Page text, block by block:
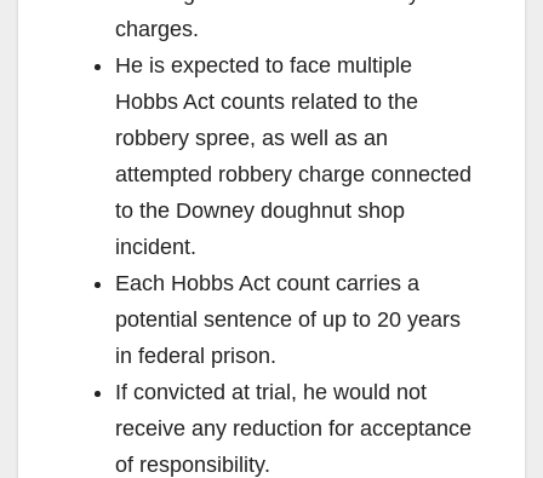
charges.
He is expected to face multiple
Hobbs Act counts related to the
robbery spree, as well as an
attempted robbery charge connected
to the Downey doughnut shop
incident.
Each Hobbs Act count carries a
potential sentence of up to 20 years
in federal prison.
If convicted at trial, he would not
receive any reduction for acceptance
of responsibility.